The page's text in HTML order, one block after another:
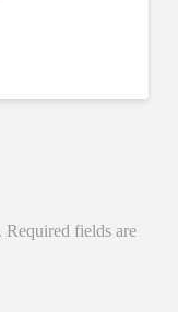
Required fields are